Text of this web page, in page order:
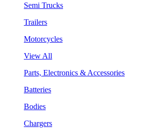
Semi Trucks
Trailers
Motorcycles
View All
Parts, Electronics & Accessories
Batteries
Bodies
Chargers